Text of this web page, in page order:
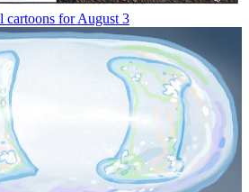
cartoons for August 3